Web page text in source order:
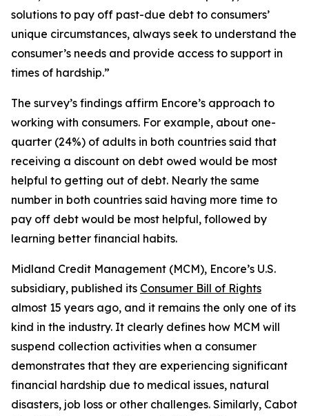
solutions to pay off past-due debt to consumers’
unique circumstances, always seek to understand the
consumer’s needs and provide access to support in
times of hardship.”
The survey’s findings affirm Encore’s approach to
working with consumers. For example, about one-
quarter (24%) of adults in both countries said that
receiving a discount on debt owed would be most
helpful to getting out of debt. Nearly the same
number in both countries said having more time to
pay off debt would be most helpful, followed by
learning better financial habits.
Midland Credit Management (MCM), Encore’s U.S.
subsidiary, published its Consumer Bill of Rights
almost 15 years ago, and it remains the only one of its
kind in the industry. It clearly defines how MCM will
suspend collection activities when a consumer
demonstrates that they are experiencing significant
financial hardship due to medical issues, natural
disasters, job loss or other challenges. Similarly, Cabot